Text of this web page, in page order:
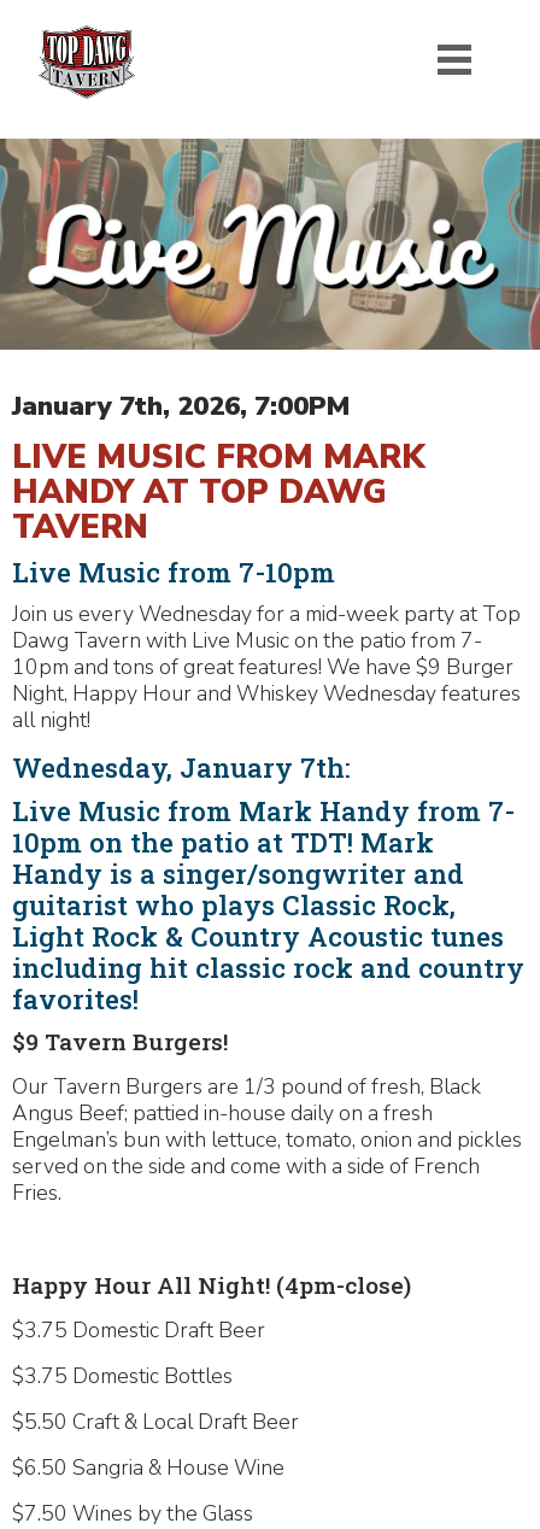
January 7th, 2026, 7:00PM
LIVE MUSIC FROM MARK
HANDY AT TOP DAWG
TAVERN
Live Music from 7-10pm
Join us every Wednesday for a mid-week party at Top
Dawg Tavern with Live Music on the patio from 7-
10pm and tons of great features! We have $9 Burger
Night, Happy Hour and Whiskey Wednesday features
all night!
Wednesday, January 7th:
Live Music from Mark Handy from 7-
10pm on the patio at TDT! Mark
Handy is a singer/songwriter and
guitarist who plays Classic Rock,
Light Rock & Country Acoustic tunes
including hit classic rock and country
favorites!
$9 Tavern Burgers!
Our Tavern Burgers are 1/3 pound of fresh, Black
Angus Beef; pattied in-house daily on a fresh
Engelman’s bun with lettuce, tomato, onion and pickles
served on the side and come with a side of French
Fries.
Happy Hour All Night! (4pm-close)
$3.75 Domestic Draft Beer
$3.75 Domestic Bottles
$5.50 Craft & Local Draft Beer
$6.50 Sangria & House Wine
$7.50 Wines by the Glass